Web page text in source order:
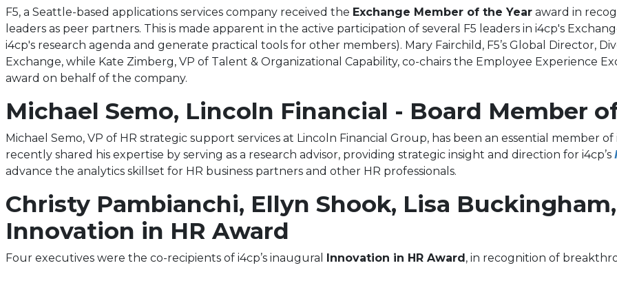
F5, a Seattle-based applications services company received the Exchange Member of the Year award in
leaders as peer partners. This is made apparent in the active participation of several F5 leaders in i4cp's
i4cp's research agenda and generate practical tools for other members). Mary Fairchild, F5’s Global Director,
Exchange, while Kate Zimberg, VP of Talent & Organizational Capability, co-chairs the Employee Experience
award on behalf of the company.
Michael Semo, Lincoln Financial - Board Member
Michael Semo, VP of HR strategic support services at Lincoln Financial Group, has been an essential member
recently shared his expertise by serving as a research advisor, providing strategic insight and direction for i4cp’s
advance the analytics skillset for HR business partners and other HR professionals.
Christy Pambianchi, Ellyn Shook, Lisa
Innovation in HR Award
Four executives were the co-recipients of i4cp’s inaugural Innovation in HR Award , in recognition of